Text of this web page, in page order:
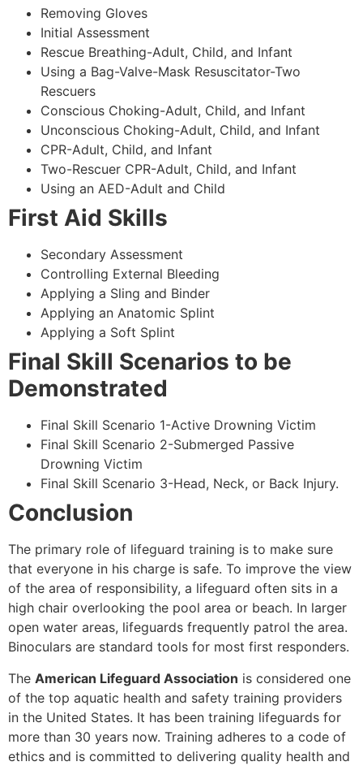
Removing Gloves
Initial Assessment
Rescue Breathing-Adult, Child, and Infant
Using a Bag-Valve-Mask Resuscitator-Two
Rescuers
Conscious Choking-Adult, Child, and Infant
Unconscious Choking-Adult, Child, and Infant
CPR-Adult, Child, and Infant
Two-Rescuer CPR-Adult, Child, and Infant
Using an AED-Adult and Child
First Aid Skills
Secondary Assessment
Controlling External Bleeding
Applying a Sling and Binder
Applying an Anatomic Splint
Applying a Soft Splint
Final Skill Scenarios to be
Demonstrated
Final Skill Scenario 1-Active Drowning Victim
Final Skill Scenario 2-Submerged Passive
Drowning Victim
Final Skill Scenario 3-Head, Neck, or Back Injury.
Conclusion
The primary role of lifeguard training is to make sure
that everyone in his charge is safe. To improve the view
of the area of responsibility, a lifeguard often sits in a
high chair overlooking the pool area or beach. In larger
open water areas, lifeguards frequently patrol the area.
Binoculars are standard tools for most first responders.
The American Lifeguard Association is considered one
of the top aquatic health and safety training providers
in the United States. It has been training lifeguards for
more than 30 years now. Training adheres to a code of
ethics and is committed to delivering quality health and